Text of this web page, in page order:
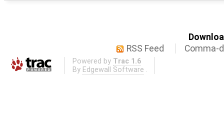
RSS Feed
Comma-
Powered by Trac 1.6
By Edgewall Software .